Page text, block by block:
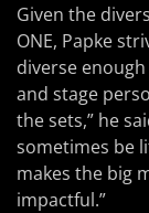
Given the
ONE, Papke
diverse
and stage
the sets,” he
sometimes be
makes the big
impactful.”